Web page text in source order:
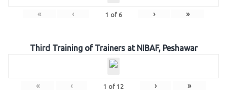
« ‹ 1 of 6 › »
Third Training of Trainers at NIBAF, Peshawar
« ‹ 1 of 12 › »